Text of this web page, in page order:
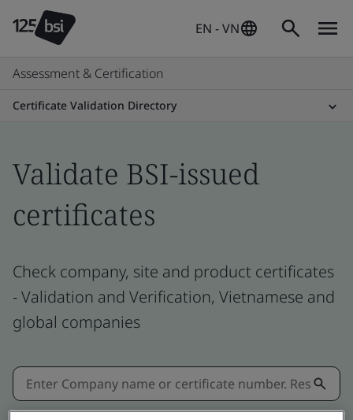
EN - VN
Assessment & Certification
Certificate Validation Directory
Validate BSI-issued
certificates
Check company, site and product certificates
- Validation and Verification, Vietnamese and
global companies